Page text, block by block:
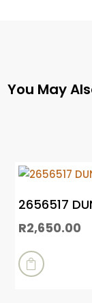
You May
2656517
R2,650.00
